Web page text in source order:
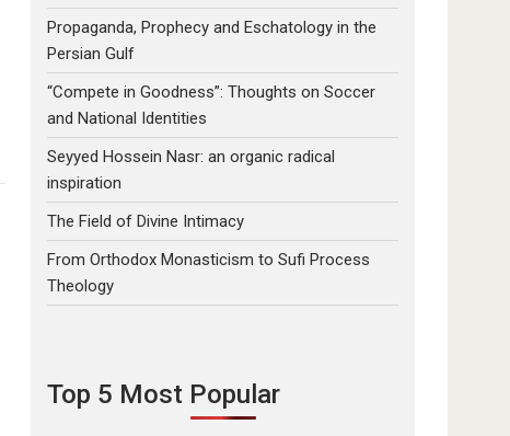
Propaganda, Prophecy and Eschatology in the
Persian Gulf
“Compete in Goodness”: Thoughts on Soccer
and National Identities
Seyyed Hossein Nasr: an organic radical
inspiration
The Field of Divine Intimacy
From Orthodox Monasticism to Sufi Process
Theology
Top 5 Most Popular